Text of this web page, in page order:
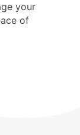
your
of